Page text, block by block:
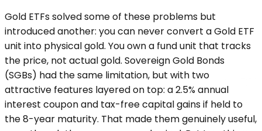
Gold ETFs solved some of these problems but
introduced another: you can never convert a Gold ETF
unit into physical gold. You own a fund unit that tracks
the price, not actual gold. Sovereign Gold Bonds
(SGBs) had the same limitation, but with two
attractive features layered on top: a 2.5% annual
interest coupon and tax-free capital gains if held to
the 8-year maturity. That made them genuinely useful,